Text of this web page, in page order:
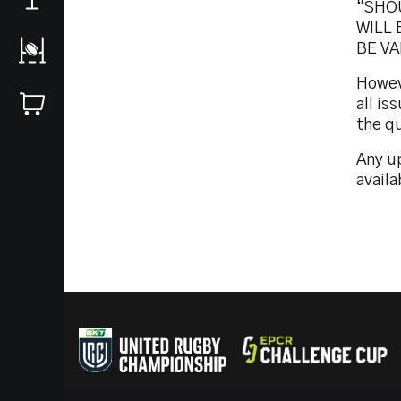
WILL
BE
all
the
Any